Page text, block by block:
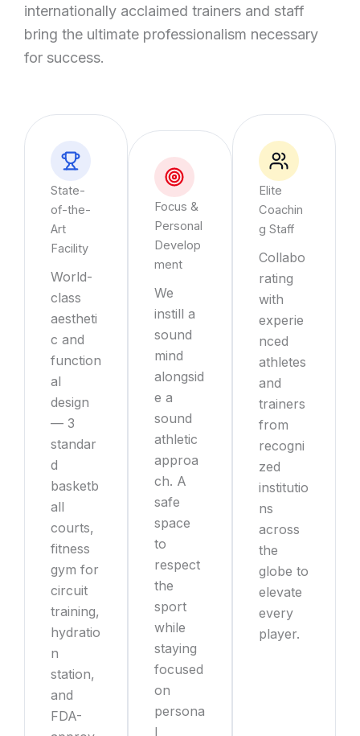
internationally acclaimed trainers and staff
bring the ultimate professionalism necessary
for success.
State-
of-the-
Art
Facility
World-
class
aestheti
c and
function
al
design
— 3
standar
d
basketb
all
courts,
fitness
gym for
circuit
training,
hydratio
n
station,
and
FDA-
Focus &
Personal
Develop
ment
We
instill a
sound
mind
alongsid
e a
sound
athletic
approa
ch. A
safe
space
to
respect
the
sport
while
staying
focused
on
persona
l
Elite
Coachin
g Staff
Collabo
rating
with
experie
nced
athletes
and
trainers
from
recogni
zed
institutio
ns
across
the
globe to
elevate
every
player.